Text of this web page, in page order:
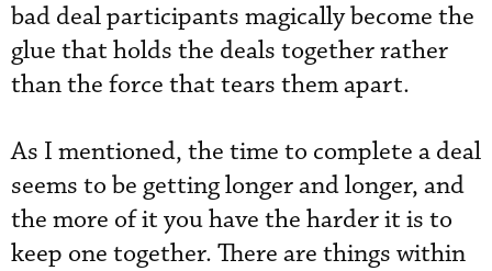
bad deal participants magically become the
glue that holds the deals together rather
than the force that tears them apart.
As I mentioned, the time to complete a deal
seems to be getting longer and longer, and
the more of it you have the harder it is to
keep one together. There are things within